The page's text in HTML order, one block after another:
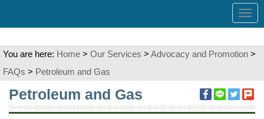
You are here: Home > Our Services > Advocacy and Promotion >
FAQs > Petroleum and Gas
:::
Petroleum and Gas